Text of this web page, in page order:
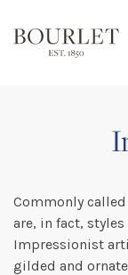
Commonly
are, in fact, styles
Impressionist
gilded and